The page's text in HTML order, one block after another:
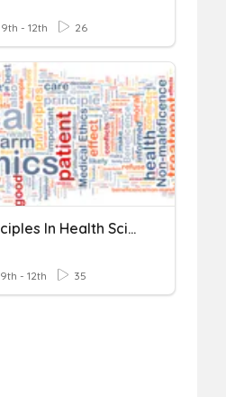
9th - 12th 26
Ethical Principles In Health Science Quiz
9th - 12th 35